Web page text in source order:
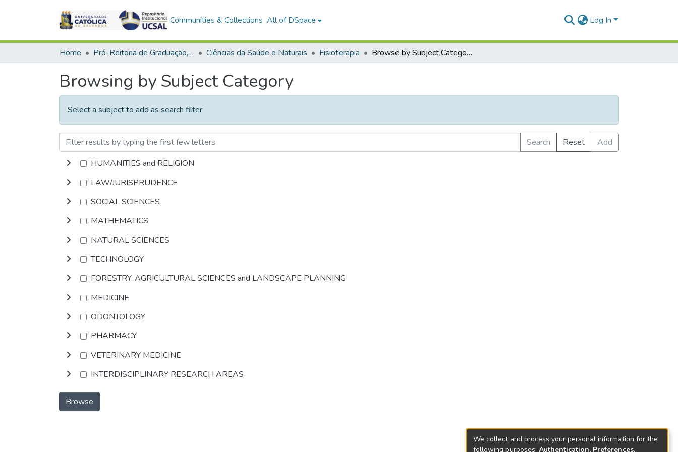
Communities & Collections All of DSpace Log In
Home Pró-Reitoria de Graduação, Extensão e Ação Comunitária Ciências da Saúde e Naturais Fisioterapia Browse by Subject Category
Browsing by Subject Category
Select a subject to add as search filter
Search Reset
Add
HUMANITIES and RELIGION
LAW/JURISPRUDENCE
SOCIAL SCIENCES
MATHEMATICS
NATURAL SCIENCES
TECHNOLOGY
FORESTRY, AGRICULTURAL SCIENCES and LANDSCAPE PLANNING
MEDICINE
ODONTOLOGY
PHARMACY
VETERINARY MEDICINE
INTERDISCIPLINARY RESEARCH AREAS
Browse
We collect and process your personal information for the
following purposes: Authentication, Preferences,